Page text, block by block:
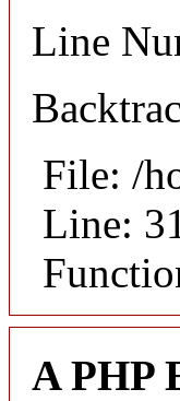
Line
File: /
Line:
A PHP